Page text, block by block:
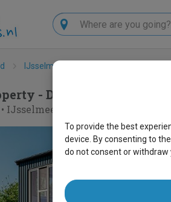
Search
IJsselmeerkust
- De Gouwe Droom
• IJsselmeerkust
To provide the best
device. By consenting to
do not consent or